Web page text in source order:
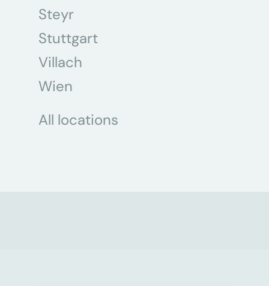
Steyr
Stuttgart
Villach
Wien
All locations